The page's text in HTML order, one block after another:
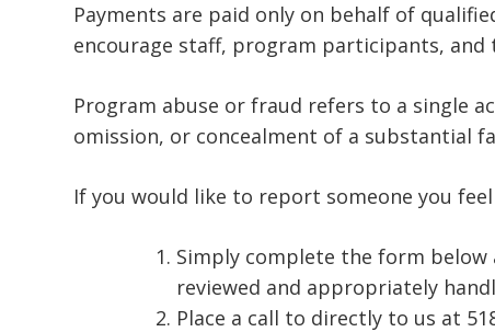
Payments are paid only on behalf of
encourage staff, program participants,
Program abuse or fraud refers to a single
omission, or concealment of a substantial
If you would like to report someone you
Simply complete the form below
reviewed and appropriately
Place a call to directly to us at